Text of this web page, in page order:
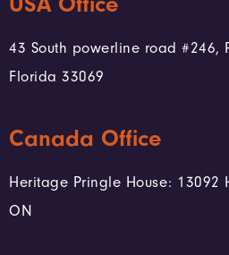
43 South powerline road #246,
Florida 33069
Canada Office
Heritage Pringle House: 13092
ON